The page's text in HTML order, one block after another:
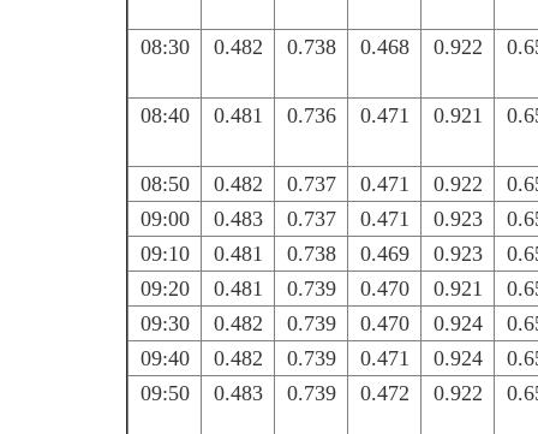
08:30 0.482 0.738 0.468 0.922
08:40 0.481 0.736 0.471 0.921
08:50 0.482 0.737 0.471 0.922
09:00
0.483 0.737 0.471 0.923
09:10
0.481 0.738 0.469 0.923
09:20
0.481 0.739 0.470 0.921
09:30
0.482 0.739 0.470 0.924
09:40
0.482 0.739 0.471 0.924
09:50
0.483 0.739 0.472 0.922